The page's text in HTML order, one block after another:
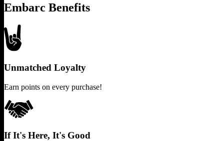
Embarc Benefits
Unmatched Loyalty
Earn points on every purchase!
If It's Here, It's Good